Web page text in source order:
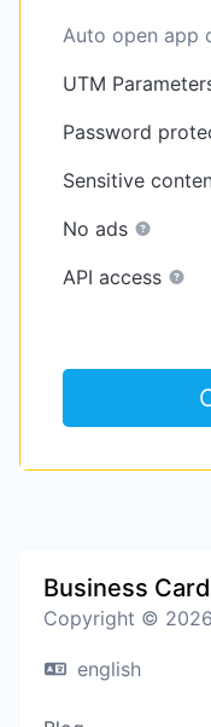
Auto open app
UTM
Password
Sensitive
No ads
API access
Business
Copyright ©
english